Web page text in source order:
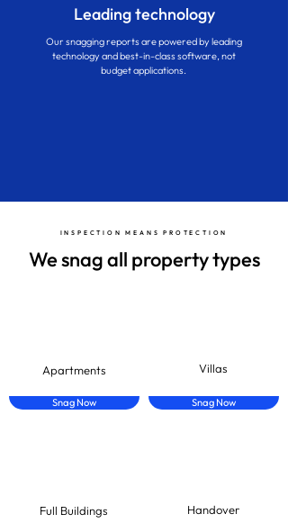
Leading technology
Our snagging reports are powered by leading
technology and best-in-class software, not
budget applications.
INSPECTION MEANS PROTECTION
We snag all property types
Apartments
Snag Now
Villas
Snag Now
Full Buildings Handover